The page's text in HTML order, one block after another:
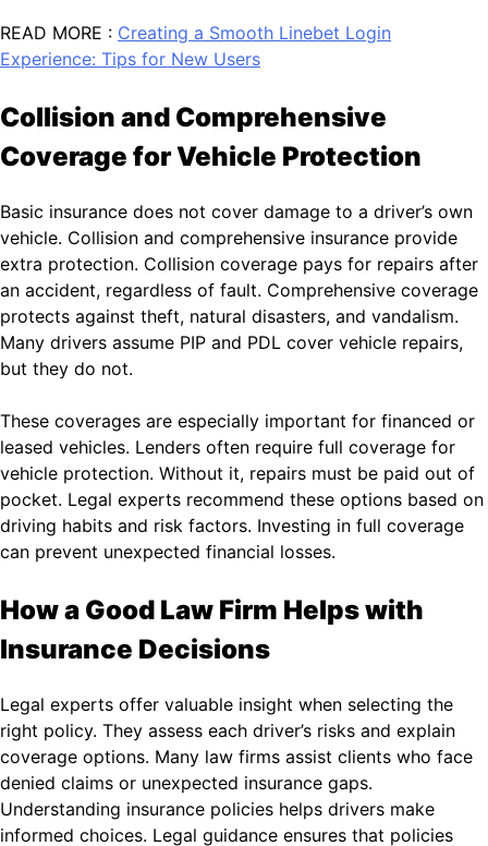
READ MORE : Creating a Smooth Linebet Login
Experience: Tips for New Users
Collision and Comprehensive
Coverage for Vehicle Protection
Basic insurance does not cover damage to a driver’s own
vehicle. Collision and comprehensive insurance provide
extra protection. Collision coverage pays for repairs after
an accident, regardless of fault. Comprehensive coverage
protects against theft, natural disasters, and vandalism.
Many drivers assume PIP and PDL cover vehicle repairs,
but they do not.
These coverages are especially important for financed or
leased vehicles. Lenders often require full coverage for
vehicle protection. Without it, repairs must be paid out of
pocket. Legal experts recommend these options based on
driving habits and risk factors. Investing in full coverage
can prevent unexpected financial losses.
How a Good Law Firm Helps with
Insurance Decisions
Legal experts offer valuable insight when selecting the
right policy. They assess each driver’s risks and explain
coverage options. Many law firms assist clients who face
denied claims or unexpected insurance gaps.
Understanding insurance policies helps drivers make
informed choices. Legal guidance ensures that policies